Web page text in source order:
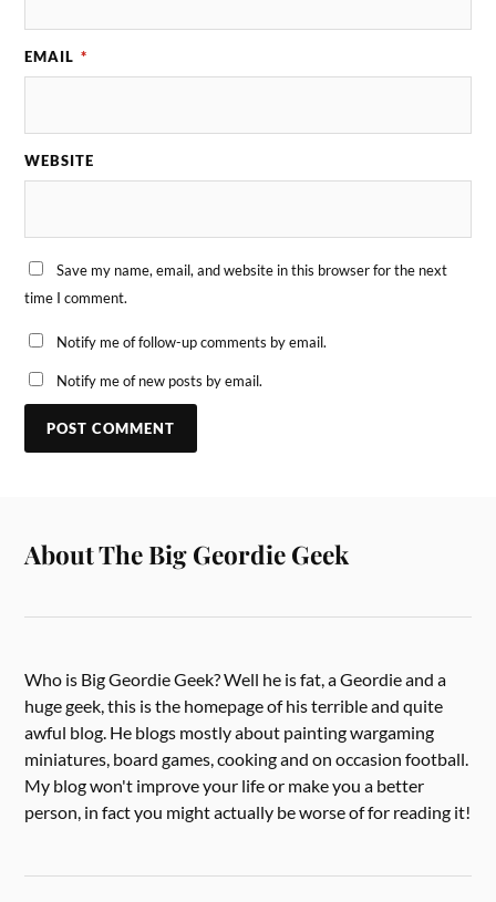
EMAIL *
WEBSITE
Save my name, email, and website in this browser for the next
time I comment.
Notify me of follow-up comments by email.
Notify me of new posts by email.
About The Big Geordie Geek
Who is Big Geordie Geek? Well he is fat, a Geordie and a
huge geek, this is the homepage of his terrible and quite
awful blog. He blogs mostly about painting wargaming
miniatures, board games, cooking and on occasion football.
My blog won't improve your life or make you a better
person, in fact you might actually be worse of for reading it!